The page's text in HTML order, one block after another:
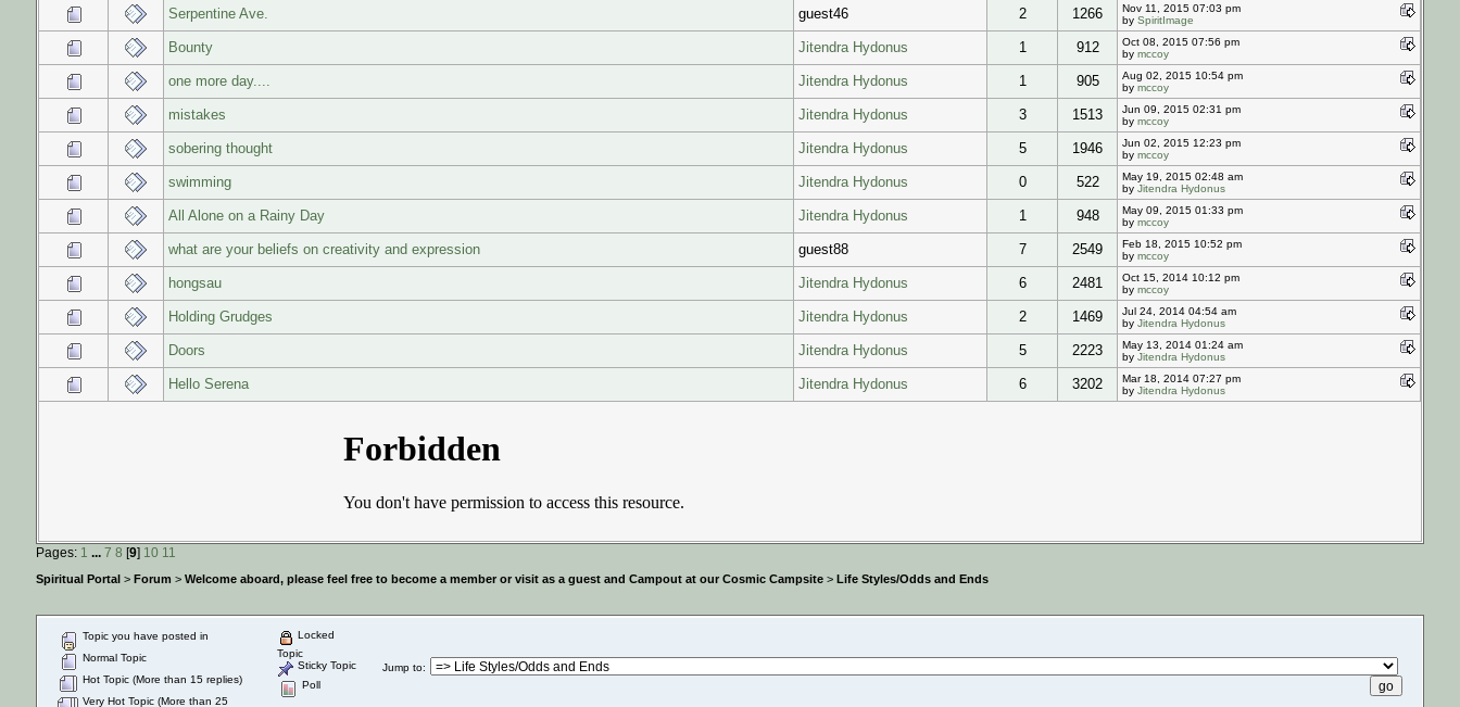
Serpentine Ave. guest46 2 1266
Nov 11, 2015 07:03 pm
by SpiritImage
Bounty Jitendra Hydonus 1 912
Oct 08, 2015 07:56 pm
by mccoy
one more day.... Jitendra Hydonus 1 905
Aug 02, 2015 10:54 pm
by mccoy
mistakes Jitendra Hydonus 3 1513
Jun 09, 2015 02:31 pm
by mccoy
sobering thought Jitendra Hydonus 5 1946
Jun 02, 2015 12:23 pm
by mccoy
swimming Jitendra Hydonus 0 522
May 19, 2015 02:48 am
by Jitendra Hydonus
All Alone on a Rainy Day Jitendra Hydonus 1 948
May 09, 2015 01:33 pm
by mccoy
what are your beliefs on creativity and expression guest88 7 2549
Feb 18, 2015 10:52 pm
by mccoy
hongsau Jitendra Hydonus 6 2481
Oct 15, 2014 10:12 pm
by mccoy
Holding Grudges Jitendra Hydonus 2 1469
Jul 24, 2014 04:54 am
by Jitendra Hydonus
Doors Jitendra Hydonus 5 2223
May 13, 2014 01:24 am
by Jitendra Hydonus
Hello Serena Jitendra Hydonus 6 3202
Mar 18, 2014 07:27 pm
by Jitendra Hydonus
Pages: 1 ... 7 8 [9] 10 11
Spiritual Portal > Forum > Welcome aboard, please feel free to become a member or visit as a guest and Campout at our Cosmic Campsite > Life Styles/Odds and Ends
Topic you have posted in
Normal Topic
Hot Topic (More than 15 replies)
Very Hot Topic (More than 25
Locked
Topic
Sticky Topic
Poll
Jump to: